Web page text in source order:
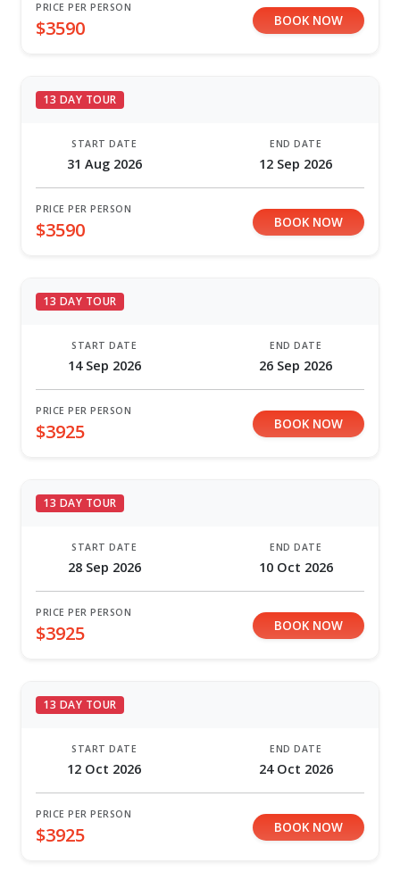
PRICE PER PERSON
$3590 BOOK NOW
13 DAY TOUR
START DATE
31 Aug 2026
END DATE
12 Sep 2026
PRICE PER PERSON
$3590 BOOK NOW
13 DAY TOUR
START DATE
14 Sep 2026
END DATE
26 Sep 2026
PRICE PER PERSON
$3925 BOOK NOW
13 DAY TOUR
START DATE
28 Sep 2026
END DATE
10 Oct 2026
PRICE PER PERSON
$3925 BOOK NOW
13 DAY TOUR
START DATE
12 Oct 2026
END DATE
24 Oct 2026
PRICE PER PERSON
$3925 BOOK NOW